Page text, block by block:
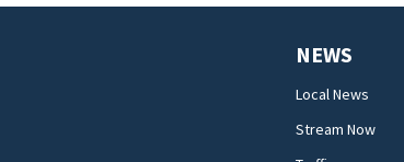
NEWS
Local News
Stream Now